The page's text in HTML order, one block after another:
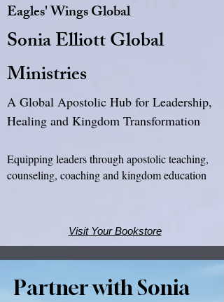
Eagles' Wings Global
Sonia Elliott Global
Ministries
A Global Apostolic Hub for Leadership,
Healing and Kingdom Transformation
Equipping leaders through apostolic teaching,
counseling, coaching and kingdom education
Visit Your Bookstore
Partner with Sonia